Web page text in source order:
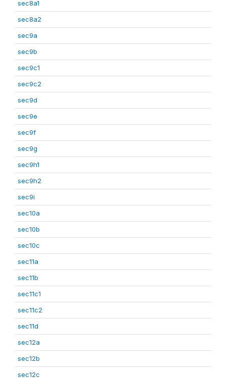
sec8a1
sec8a2
sec9a
sec9b
sec9c1
sec9c2
sec9d
sec9e
sec9f
sec9g
sec9h1
sec9h2
sec9i
sec10a
sec10b
sec10c
sec11a
sec11b
sec11c1
sec11c2
sec11d
sec12a
sec12b
sec12c